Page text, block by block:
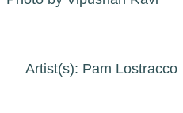
Artist(s): Pam Lostracco